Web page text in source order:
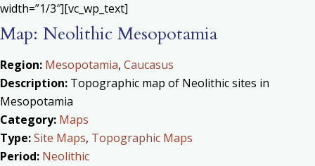
width=”1/3″][vc_wp_text]
Map: Neolithic Mesopotamia
Region: Mesopotamia, Caucasus
Description: Topographic map of Neolithic sites in
Mesopotamia
Category: Maps
Type:Site Maps, Topographic Maps
Period: Neolithic